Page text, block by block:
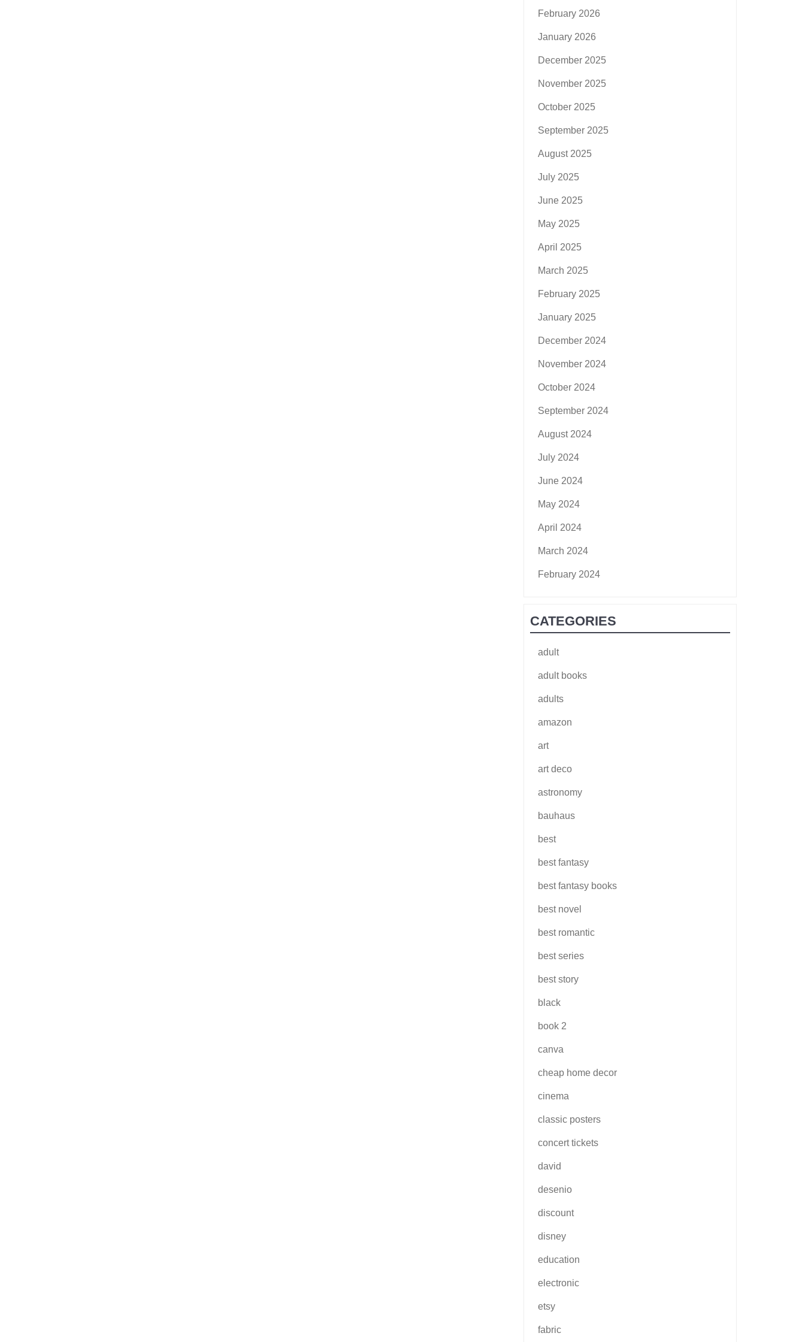
February 2026
January 2026
December 2025
November 2025
October 2025
September 2025
August 2025
July 2025
June 2025
May 2025
April 2025
March 2025
February 2025
January 2025
December 2024
November 2024
October 2024
September 2024
August 2024
July 2024
June 2024
May 2024
April 2024
March 2024
February 2024
CATEGORIES
adult
adult books
adults
amazon
art
art deco
astronomy
bauhaus
best
best fantasy
best fantasy books
best novel
best romantic
best series
best story
black
book 2
canva
cheap home decor
cinema
classic posters
concert tickets
david
desenio
discount
disney
education
electronic
etsy
fabric